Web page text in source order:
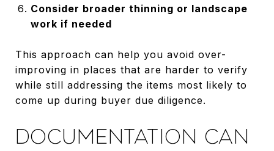
Consider broader thinning or landscape
work if needed
This approach can help you avoid over-
improving in places that are harder to verify
while still addressing the items most likely to
come up during buyer due diligence.
DOCUMENTATION CAN